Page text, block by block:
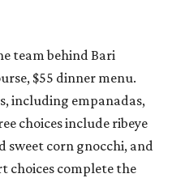
team behind Bari
$55 dinner menu.
including empanadas,
choices include ribeye
sweet corn gnocchi, and
choices complete the